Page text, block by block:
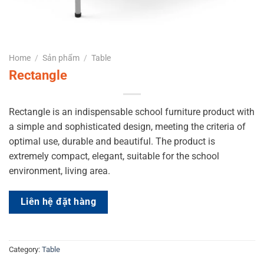
Home / Sản phẩm / Table
Rectangle
Rectangle is an indispensable school furniture product with
a simple and sophisticated design, meeting the criteria of
optimal use, durable and beautiful. The product is
extremely compact, elegant, suitable for the school
environment, living area.
Liên hệ đặt hàng
Category: Table